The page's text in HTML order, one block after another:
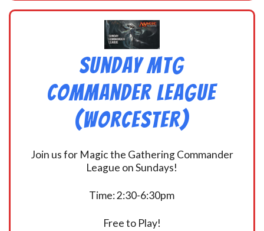
Sunday MtG
Commander League
(Worcester)
Join us for Magic the Gathering Commander
League on Sundays!
Time: 2:30-6:30pm
Free to Play!